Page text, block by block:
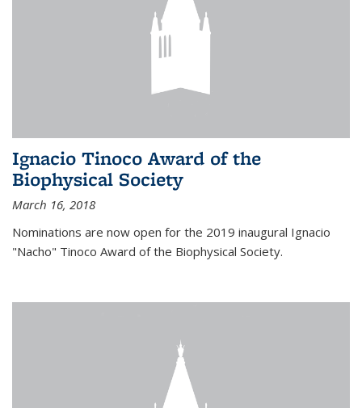
Ignacio Tinoco Award of the
Biophysical Society
March 16, 2018
Nominations are now open for the 2019 inaugural Ignacio
"Nacho" Tinoco Award of the Biophysical Society.